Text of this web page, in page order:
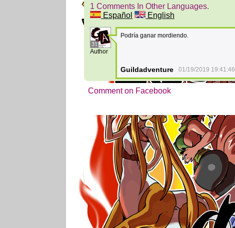
1 Comments In Other Languages.
Español
English
31
Author
Podría ganar mordiendo.
Guildadventure 01/19/2019 19:41:46
Comment on Facebook